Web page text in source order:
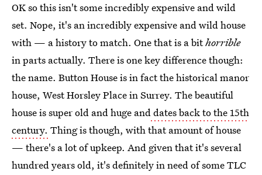
OK so this isn't some incredibly expensive and wild
set. Nope, it's an incredibly expensive and wild house
with — a history to match. One that is a bithorrible
in parts actually. There is one key difference though:
the name. Button House is in fact the historical manor
house, West Horsley Place in Surrey. The beautiful
house is super old and huge anddates back to the 15th
century. Thing is though, with that amount of house
— there's a lot of upkeep. And given that it's several
hundred years old, it's definitely in need of some TLC